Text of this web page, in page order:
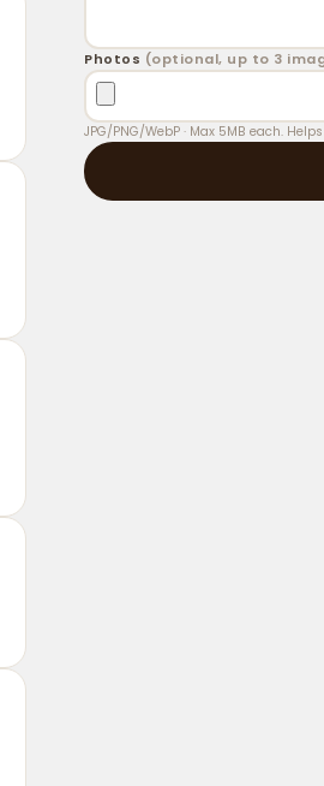
Tip: Apply perfume to clean,
and longevity.
Photos (optional, up to 3
JPG/PNG/WebP · Max 5MB each.